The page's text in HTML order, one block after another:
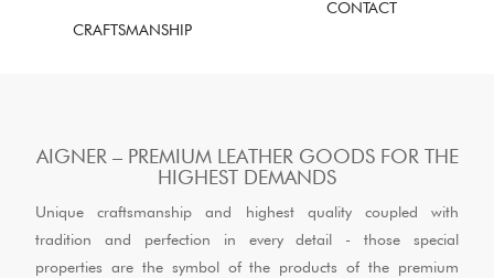
CRAFTSMANSHIP
CONTACT
AIGNER – PREMIUM LEATHER GOODS FOR THE
HIGHEST DEMANDS
Unique craftsmanship and highest quality coupled with
tradition and perfection in every detail - those special
properties are the symbol of the products of the premium